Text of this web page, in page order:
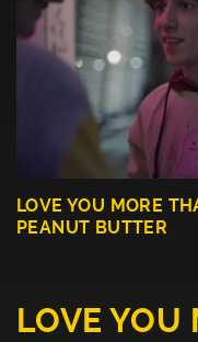
LOVE YOU MORE
PEANUT BUTTER
LOVE YOU